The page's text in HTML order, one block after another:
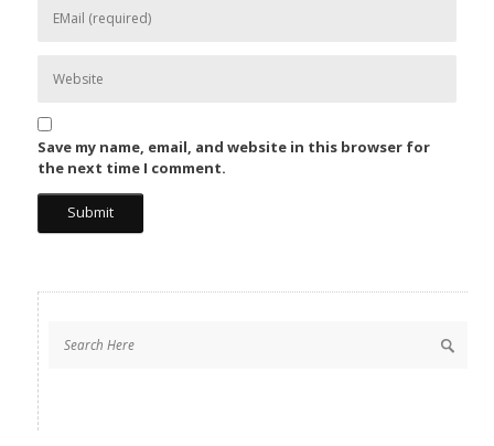
Save my name, email, and website in this browser for
the next time I comment.